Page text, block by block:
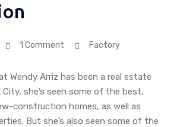
1 Comment Factory
Wendy Arriz has been a real estate
City, she’s seen some of the best,
construction homes, as well as
But she’s also seen some of the